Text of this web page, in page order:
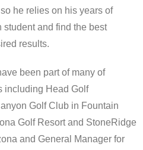
Up
he relies on his years of
and find the best
results.
been part of many of
including Head Golf
Golf Club in Fountain
Golf Resort and StoneRidge
and General Manager for